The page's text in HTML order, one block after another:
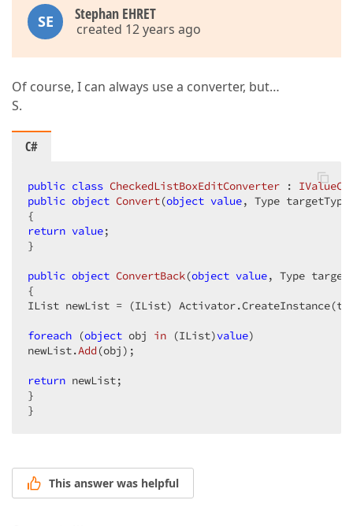
SE Stephan EHRET
created 12 years ago
Of course, I can always use a converter, but…
S.
C#
public class CheckedListBoxEditConverter :
public object Convert(object value, Type
return value;
}
public object ConvertBack(object value, Type
{
IList newList = (IList)
foreach (object obj in (IList)value)
newList.Add (obj ) ;
return newList;
}
}
This answer was helpful